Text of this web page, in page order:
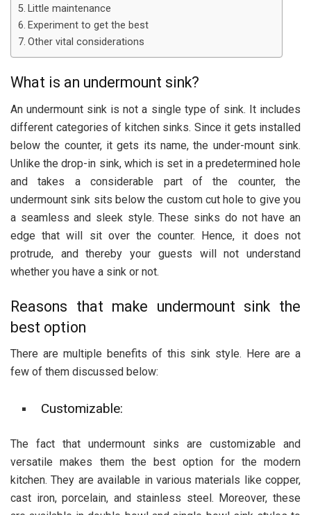
Little maintenance
Experiment to get the best
Other vital considerations
What is an undermount sink?
An undermount sink is not a single type of sink. It includes
different categories of kitchen sinks. Since it gets installed
below the counter, it gets its name, the under-mount sink.
Unlike the drop-in sink, which is set in a predetermined hole
and takes a considerable part of the counter, the
undermount sink sits below the custom cut hole to give you
a seamless and sleek style. These sinks do not have an
edge that will sit over the counter. Hence, it does not
protrude, and thereby your guests will not understand
whether you have a sink or not.
Reasons that make undermount sink the
best option
There are multiple benefits of this sink style. Here are a
few of them discussed below:
Customizable:
The fact that undermount sinks are customizable and
versatile makes them the best option for the modern
kitchen. They are available in various materials like copper,
cast iron, porcelain, and stainless steel. Moreover, these